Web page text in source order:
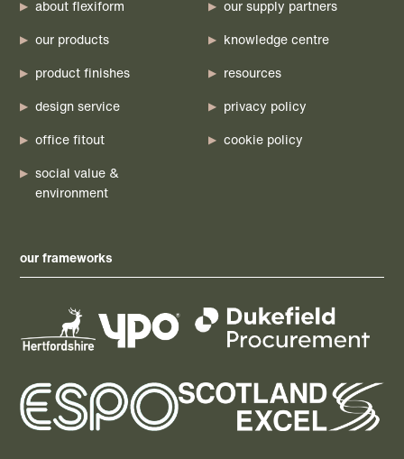
about flexiform
our products
product finishes
design service
office fitout
social value &
environment
our supply partners
knowledge centre
resources
privacy policy
cookie policy
our frameworks